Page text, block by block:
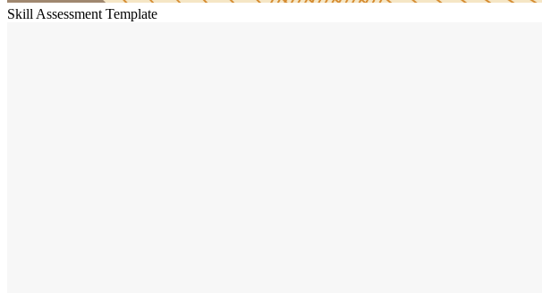
Skill Assessment Template